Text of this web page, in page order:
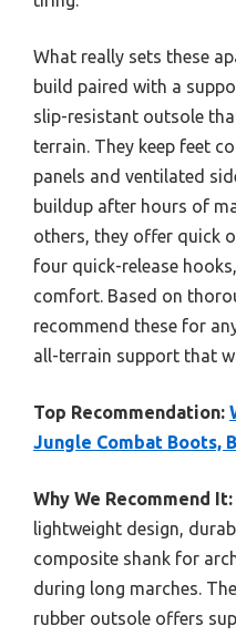
What really sets these
build paired with a
slip-resistant outsole
terrain. They keep feet
panels and ventilated
buildup after hours of
others, they offer quick
four quick-release
comfort. Based on
recommend these for
all-terrain support that
Top Recommendation:
Jungle Combat Boots,
Why We Recommend It:
lightweight design,
composite shank for
during long marches.
rubber outsole offers